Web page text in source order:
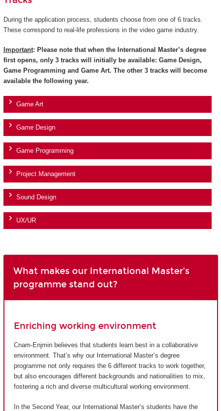
During the application process, students choose from one of 6 tracks.
These correspond to real-life professions in the video game industry.
Important: Please note that when the International Master’s degree
first opens, only 3 tracks will initially be available: Game Design,
Game Programming and Game Art. The other 3 tracks will become
available the following year.
Game Art
Game Design
Game Programming
Project Management
Sound Design
UX/UR
What makes our International Master’s
programme stand out?
Enriching working environment
Cnam-Enjmin believes that students learn best in a collaborative
environment. That’s why our International Master’s degree
programme not only requires the 6 different tracks to work together,
but also encourages different backgrounds and nationalities to mix,
fostering a rich and diverse multicultural working environment.
In the Second Year, our International Master’s students have the